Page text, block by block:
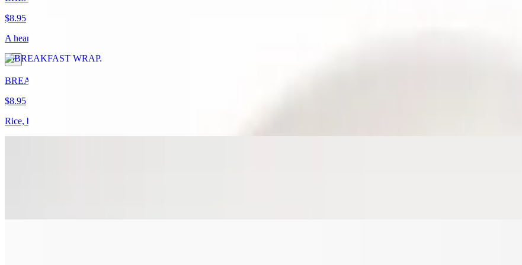
$8.95
A hearty breakfast wrap packed with crispy bacon, golden potatoes, fluffy scrambled eggs, and melted cheese, all rolled in a warm tortilla.
BREAKFAST BURRITO
$8.95
Rice, beans, scrambe eggs, sausage, bacon, chorizo or ham, mix cheese